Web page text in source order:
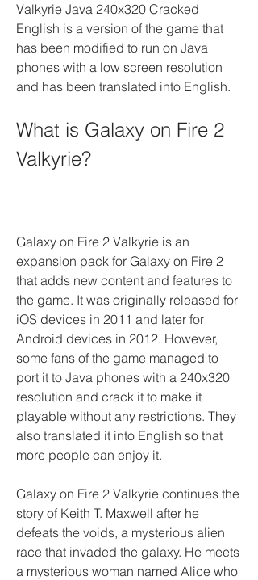
Valkyrie Java 240x320 Cracked
English is a version of the game that
has been modified to run on Java
phones with a low screen resolution
and has been translated into English.
What is Galaxy on Fire 2
Valkyrie?
Galaxy on Fire 2 Valkyrie is an
expansion pack for Galaxy on Fire 2
that adds new content and features to
the game. It was originally released for
iOS devices in 2011 and later for
Android devices in 2012. However,
some fans of the game managed to
port it to Java phones with a 240x320
resolution and crack it to make it
playable without any restrictions. They
also translated it into English so that
more people can enjoy it.
Galaxy on Fire 2 Valkyrie continues the
story of Keith T. Maxwell after he
defeats the voids, a mysterious alien
race that invaded the galaxy. He meets
a mysterious woman named Alice who